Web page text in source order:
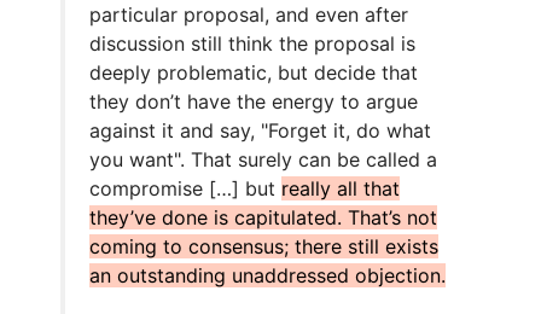
particular proposal, and even after
discussion still think the proposal is
deeply problematic, but decide that
they don’t have the energy to argue
against it and say, "Forget it, do what
you want". That surely can be called a
compromise […] but really all that
they’ve done is capitulated. That’s not
coming to consensus; there still exists
an outstanding unaddressed objection.